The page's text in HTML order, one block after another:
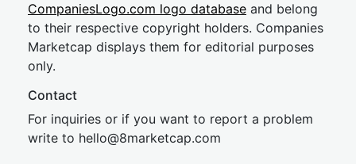
CompaniesLogo.com logo database and belong
to their respective copyright holders. Companies
Marketcap displays them for editorial purposes
only.
Contact
For inquiries or if you want to report a problem
write to hello@8marketcap.com